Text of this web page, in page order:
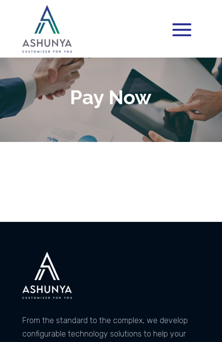
Pay Now
From the standard to the complex, we develop
configurable technology solutions to help your